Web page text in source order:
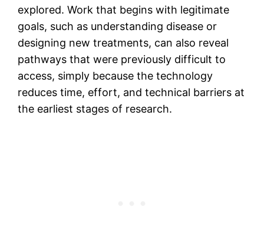
explored. Work that begins with legitimate
goals, such as understanding disease or
designing new treatments, can also reveal
pathways that were previously difficult to
access, simply because the technology
reduces time, effort, and technical barriers at
the earliest stages of research.